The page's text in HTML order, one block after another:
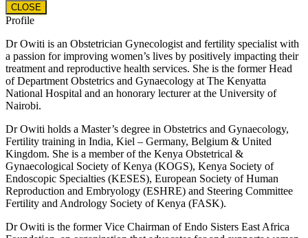
CLOSE
Profile
Dr Owiti is an Obstetrician Gynecologist and fertility specialist with
a passion for improving women’s lives by positively impacting their
treatment and reproductive health services. She is the former Head
of Department Obstetrics and Gynaecology at The Kenyatta
National Hospital and an honorary lecturer at the University of
Nairobi.
Dr Owiti holds a Master’s degree in Obstetrics and Gynaecology,
Fertility training in India, Kiel – Germany, Belgium & United
Kingdom. She is a member of the Kenya Obstetrical &
Gynaecological Society of Kenya (KOGS), Kenya Society of
Endoscopic Specialties (KESES), European Society of Human
Reproduction and Embryology (ESHRE) and Steering Committee
Fertility and Andrology Society of Kenya (FASK).
Dr Owiti is the former Vice Chairman of Endo Sisters East Africa